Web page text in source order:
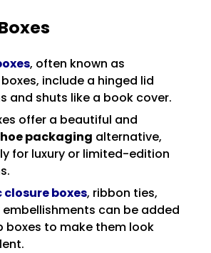
, often known as
include a hinged lid
and shuts like a book cover.
offer a beautiful and
packaging alternative,
for luxury or limited-edition
boxes, ribbon ties,
can be added
to make them look